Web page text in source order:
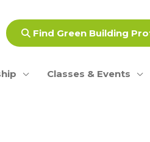
Find Green Building
Classes & Events